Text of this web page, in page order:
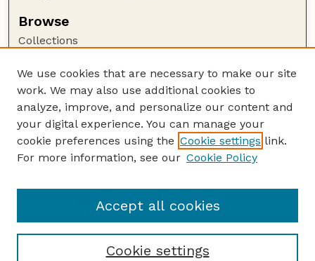
Browse
Collections
Authors
Author Corner
Author FAQ
Guide to Submitting
Lester F. Larsen Tractor Test and Power Museum
We use cookies that are necessary to make our site
work. We may also use additional cookies to
analyze, improve, and personalize our content and
your digital experience. You can manage your
cookie preferences using the Cookie settings link.
For more information, see our Cookie Policy
Cookie settings
Accept all cookies